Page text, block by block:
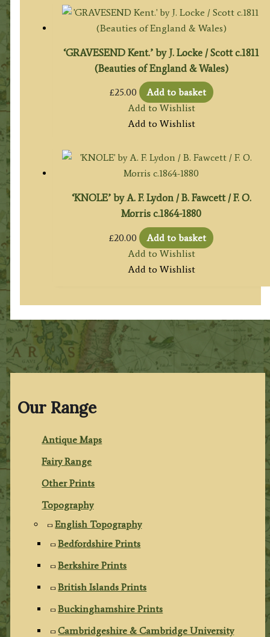
Our Range
Antique Maps
Fairy Range
Other Prints
Topography
English Topography
Bedfordshire Prints
Berkshire Prints
British Islands Prints
Buckinghamshire Prints
Cambridgeshire & Cambridge University
‘GRAVESEND Kent.’ by J. Locke / Scott c.1811
(Beauties of England & Wales)
£25.00
Add to basket
Add to Wishlist
Add to Wishlist
‘KNOLE’ by A. F. Lydon / B. Fawcett / F. O.
Morris c.1864-1880
£20.00
Add to basket
Add to Wishlist
Add to Wishlist